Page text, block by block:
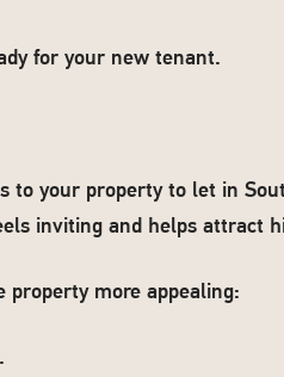
for your new tenant.
to your property to let in
inviting and helps attract
property more appealing: